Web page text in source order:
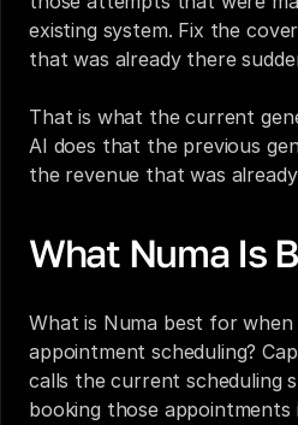
existing system. Fix the
that was already there
That is what the current
AI does that the previous
the revenue that was
What Numa Is
What is Numa best for
appointment scheduling?
calls the current scheduling
booking those